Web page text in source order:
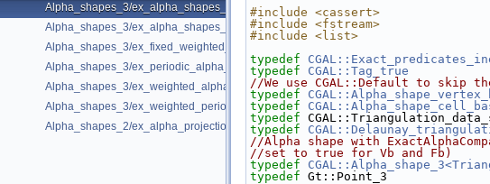
Alpha_shapes_3/ex_alpha_shapes_exact_alpha.cpp
Alpha_shapes_3/ex_alpha_shapes_with_fast_location_3.cpp
Alpha_shapes_3/ex_fixed_weighted_alpha_shapes_3.cpp
Alpha_shapes_3/ex_periodic_alpha_shapes_3.cpp
Alpha_shapes_3/ex_weighted_alpha_shapes_3.cpp
Alpha_shapes_3/ex_weighted_periodic_alpha_shapes_3.cpp
Alpha_shapes_2/ex_alpha_projection_traits.cpp
#include <cassert>
#include <fstream>
#include <list>
typedef
typedef
CGAL::Tag_true
//We use CGAL::Default to skip
typedef
typedef
typedef
typedef
//Alpha shape with
//set to true for Vb and Fb)
typedef
typedef Gt::Point_3